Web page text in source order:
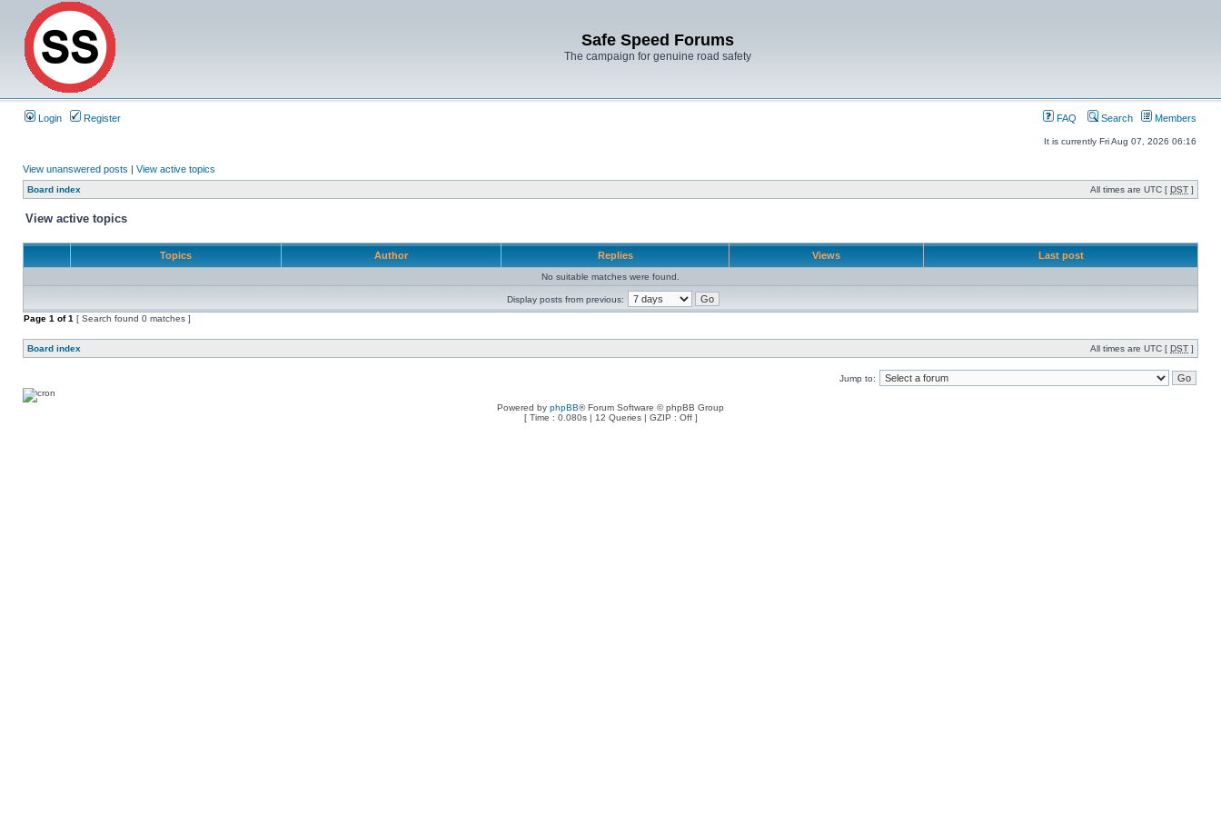
Safe Speed Forums
The campaign for genuine road safety
Login Register FAQ Search Members
It is currently Fri Aug 07, 2026 06:16
View unanswered posts | View active topics
Board index All times are UTC [ DST ]
View active topics
Topics Author Replies Views Last post
No suitable matches were found.
Display posts from previous:
Page 1 of1 [ Search found 0 matches ]
Board index All times are UTC [ DST ]
Jump to:
Powered by phpBB® Forum Software © phpBB Group
[ Time : 0.080s | 12 Queries | GZIP : Off ]